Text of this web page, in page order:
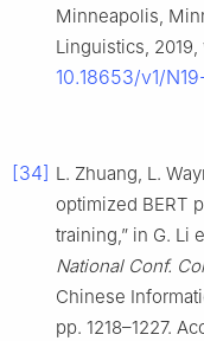
Minneapolis,
Linguistics, 2019,
10.18653/v1/
[34] L. Zhuang, L.
optimized BERT
training,” in G. Li
National Conf.
Chinese
pp. 1218–1227.